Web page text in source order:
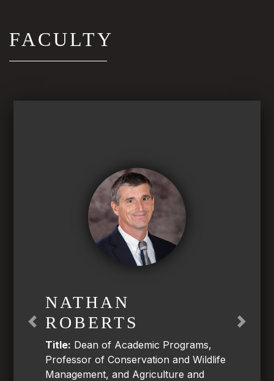
FACULTY
NATHAN
ROBERTS
Title: Dean of Academic Programs,
Professor of Conservation and Wildlife
Management, and Agriculture and
Previous Next